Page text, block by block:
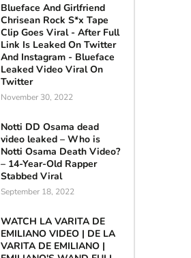
Blueface And Girlfriend
Chrisean Rock S*x Tape
Clip Goes Viral - After Full
Link Is Leaked On Twitter
And Instagram - Blueface
Leaked Video Viral On
Twitter
November 30, 2022
Notti DD Osama dead
video leaked – Who is
Notti Osama Death Video?
– 14-Year-Old Rapper
Stabbed Viral
September 18, 2022
WATCH LA VARITA DE
EMILIANO VIDEO | DE LA
VARITA DE EMILIANO |